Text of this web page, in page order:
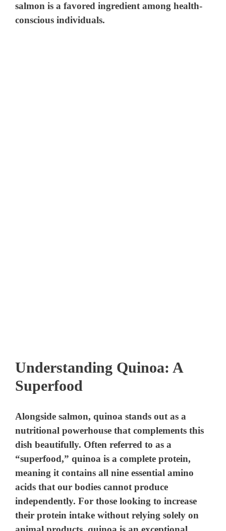
salmon is a favored ingredient among health-
conscious individuals.
Understanding Quinoa: A
Superfood
Alongside salmon, quinoa stands out as a
nutritional powerhouse that complements this
dish beautifully. Often referred to as a
“superfood,” quinoa is a complete protein,
meaning it contains all nine essential amino
acids that our bodies cannot produce
independently. For those looking to increase
their protein intake without relying solely on